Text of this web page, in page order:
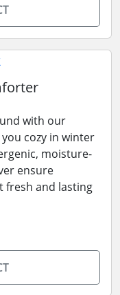
with our
cozy in winter
moisture-
ensure
fresh and lasting